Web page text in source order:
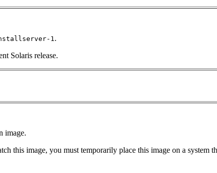
1 .
Solaris release.
image.
this image, you must temporarily place this image on a system